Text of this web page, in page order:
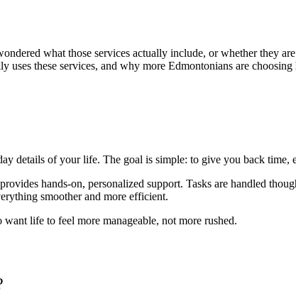
what those services actually include, or whether they
these services, and why more Edmontonians are
details of your life. The goal is simple: to give you back time,
hands-on, personalized support. Tasks are handled
smoother and more efficient.
life to feel more manageable, not more rushed.